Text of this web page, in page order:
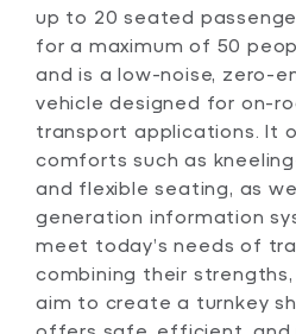
up to 20 seated
for a maximum of 50
and is a low-noise, zero-
vehicle designed for on-
transport applications. It
comforts such as
and flexible seating, as
generation information
meet today’s needs of
combining their strengths,
aim to create a turnkey